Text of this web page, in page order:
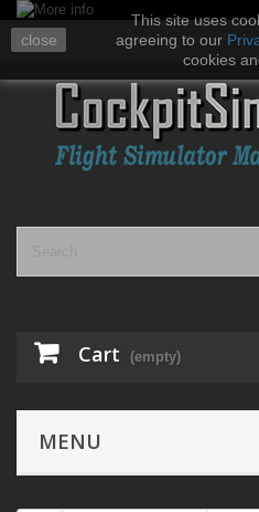
Cart (empty)
MENU
close
This site uses
agreeing to our
cookies